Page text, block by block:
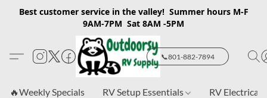
Best customer service in the valley! Summer hours M-F
9AM-7PM Sat 8AM -5PM
📞801-882-7894
🔥Weekly Specials RV Setup Essentials RV Electrical